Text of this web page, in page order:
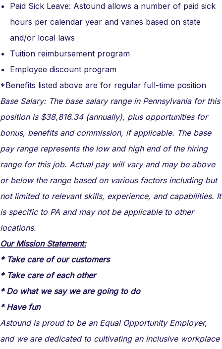
Paid Sick Leave: Astound allows a number of paid sick
hours per calendar year and varies based on state
and/or local laws
Tuition reimbursement program
Employee discount program
*Benefits listed above are for regular full-time position
Base Salary: The base salary range in Pennsylvania for this
position is $38,816.34 (annually), plus opportunities for
bonus, benefits and commission, if applicable. The base
pay range represents the low and high end of the hiring
range for this job. Actual pay will vary and may be above
or below the range based on various factors including but
not limited to relevant skills, experience, and capabilities. It
is specific to PA and may not be applicable to other
locations.
Our Mission Statement:
* Take care of our customers
* Take care of each other
* Do what we say we are going to do
* Have fun
Astound is proud to be an Equal Opportunity Employer,
and we are dedicated to cultivating an inclusive workplace